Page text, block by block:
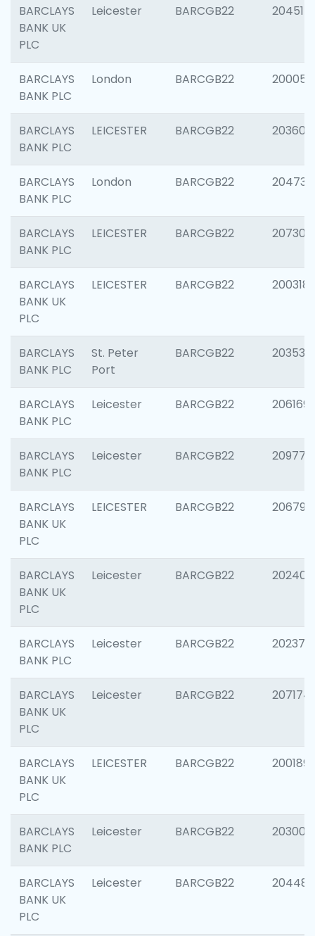
BARCLAYS
BANK UK
PLC
Leicester BARCGB22 204514
BARCLAYS
BANK PLC
London BARCGB22 200050
BARCLAYS
BANK PLC
LEICESTER BARCGB22 203608
BARCLAYS
BANK PLC
London BARCGB22 204735
BARCLAYS
BANK PLC
LEICESTER BARCGB22 207305
BARCLAYS
BANK UK
PLC
LEICESTER BARCGB22 200318
BARCLAYS
BANK PLC
St. Peter
Port
BARCGB22 203532
BARCLAYS
BANK PLC
Leicester BARCGB22 206169
BARCLAYS
BANK PLC
Leicester BARCGB22 209774
BARCLAYS
BANK UK
PLC
LEICESTER BARCGB22 206790
BARCLAYS
BANK UK
PLC
Leicester BARCGB22 202409
BARCLAYS
BANK PLC
Leicester BARCGB22 202371
BARCLAYS
BANK UK
PLC
Leicester BARCGB22 207174
BARCLAYS
BANK UK
PLC
LEICESTER BARCGB22 200189
BARCLAYS
BANK PLC
Leicester BARCGB22 203006
BARCLAYS
BANK UK
PLC
Leicester BARCGB22 204486